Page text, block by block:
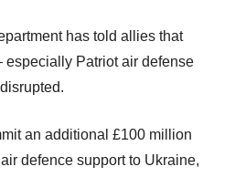
has told allies that
Patriot air defense
an additional £100 million
defence support to Ukraine,